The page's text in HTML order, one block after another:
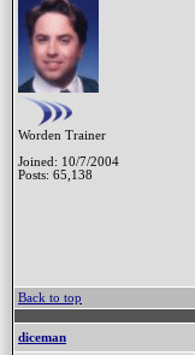
Worden Trainer
Joined: 10/7/2004
Posts: 65,138
Back to top
diceman